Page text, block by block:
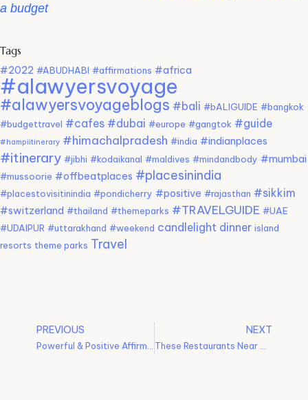
a budget
Tags
#2022 #ABUDHABI #affirmations #africa
#alawyersvoyage
#alawyersvoyageblogs #bali #bALIGUIDE #bangkok
#budgettravel #cafes #dubai #europe #gangtok #guide
#hampiitinerary #himachalpradesh #india #indianplaces
#itinerary #jibhi #kodaikanal #maldives #mindandbody #mumbai
#mussoorie #offbeatplaces #placesinindia
#placestovisitinindia #pondicherry #positive #rajasthan #sikkim
#switzerland #thailand #themeparks #TRAVELGUIDE #UAE
#UDAIPUR #uttarakhand #weekend candlelight dinner island
resorts theme parks Travel
PREVIOUS NEXT